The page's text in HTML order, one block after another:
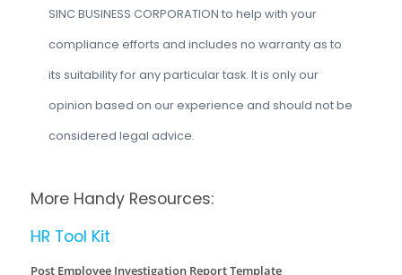
SINC BUSINESS CORPORATION to help with your
compliance efforts and includes no warranty as to
its suitability for any particular task. It is only our
opinion based on our experience and should not be
considered legal advice.
More Handy Resources:
HR Tool Kit
Post Employee Investigation Report Template